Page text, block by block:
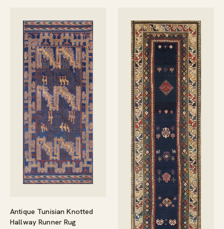
Antique Tunisian Knotted
Hallway Runner Rug